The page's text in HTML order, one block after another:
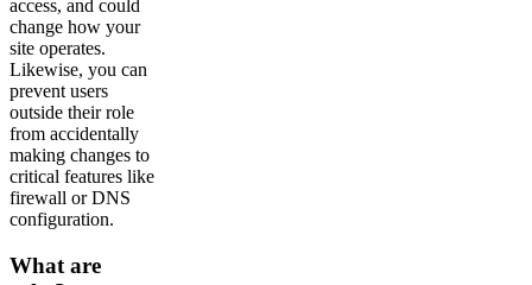
access, and could
change how your
site operates.
Likewise, you can
prevent users
outside their role
from accidentally
making changes to
critical features like
firewall or DNS
configuration.
What are